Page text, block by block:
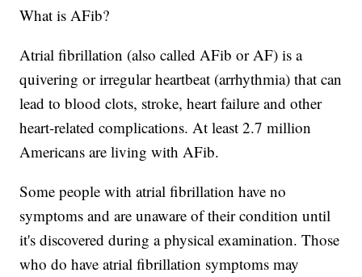
What is AFib?
Atrial fibrillation (also called AFib or AF) is a
quivering or irregular heartbeat (arrhythmia) that can
lead to blood clots, stroke, heart failure and other
heart-related complications. At least 2.7 million
Americans are living with AFib.
Some people with atrial fibrillation have no
symptoms and are unaware of their condition until
it's discovered during a physical examination. Those
who do have atrial fibrillation symptoms may